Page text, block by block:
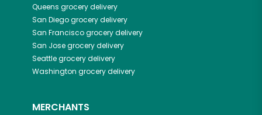
Queens grocery delivery
San Diegogrocery delivery
San Franciscogrocery delivery
San Josegrocery delivery
Seattlegrocery delivery
Washington grocery delivery
MERCHANTS